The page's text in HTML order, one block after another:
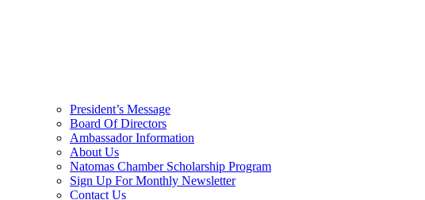
President’s Message
Board Of Directors
Ambassador Information
About Us
Natomas Chamber Scholarship Program
Sign Up For Monthly Newsletter
Contact Us